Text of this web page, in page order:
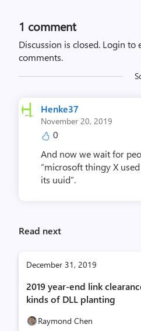
1 comment
Discussion is closed. Login to
comments.
Henke37
November 20, 2019
0
And now we wait for
“microsoft thingy X
its uuid”.
Read next
December 31, 2019
2019 year-end link
kinds of DLL planting
Raymond Chen